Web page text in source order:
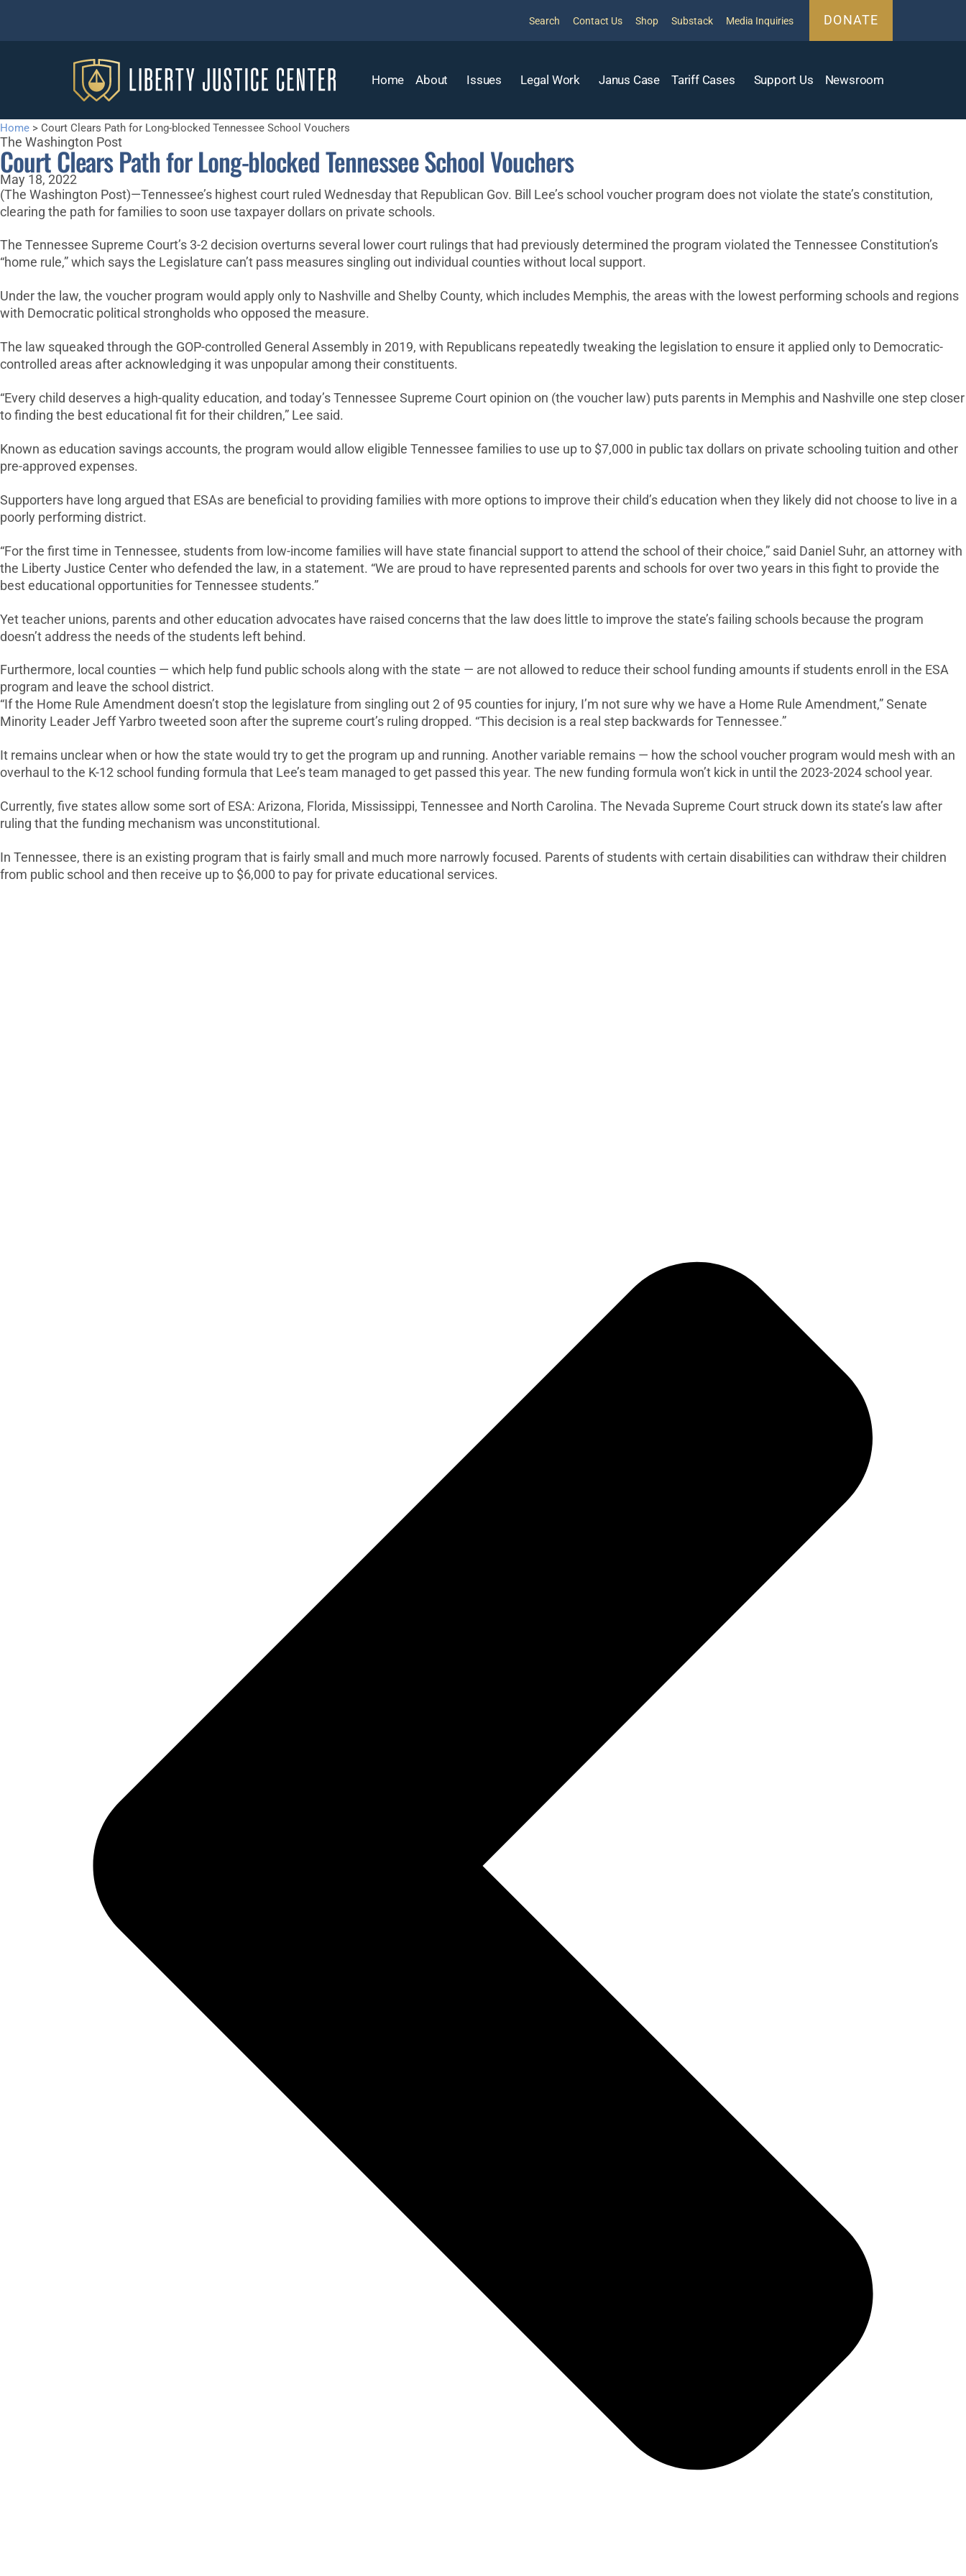
Search Contact Us Shop Substack Media Inquiries DONATE
Home About Issues Legal Work Janus Case Tariff Cases Support Us Newsroom
Home > Court Clears Path for Long-blocked Tennessee School Vouchers
The Washington Post
Court Clears Path for Long-blocked Tennessee School Vouchers
May 18, 2022
(The Washington Post)—Tennessee’s highest court ruled Wednesday that Republican Gov. Bill Lee’s school voucher program does not violate the state’s constitution,
clearing the path for families to soon use taxpayer dollars on private schools.
The Tennessee Supreme Court’s 3-2 decision overturns several lower court rulings that had previously determined the program violated the Tennessee Constitution’s
“home rule,” which says the Legislature can’t pass measures singling out individual counties without local support.
Under the law, the voucher program would apply only to Nashville and Shelby County, which includes Memphis, the areas with the lowest performing schools and regions
with Democratic political strongholds who opposed the measure.
The law squeaked through the GOP-controlled General Assembly in 2019, with Republicans repeatedly tweaking the legislation to ensure it applied only to Democratic-
controlled areas after acknowledging it was unpopular among their constituents.
“Every child deserves a high-quality education, and today’s Tennessee Supreme Court opinion on (the voucher law) puts parents in Memphis and Nashville one step closer
to finding the best educational fit for their children,” Lee said.
Known as education savings accounts, the program would allow eligible Tennessee families to use up to $7,000 in public tax dollars on private schooling tuition and other
pre-approved expenses.
Supporters have long argued that ESAs are beneficial to providing families with more options to improve their child’s education when they likely did not choose to live in a
poorly performing district.
“For the first time in Tennessee, students from low-income families will have state financial support to attend the school of their choice,” said Daniel Suhr, an attorney with
the Liberty Justice Center who defended the law, in a statement. “We are proud to have represented parents and schools for over two years in this fight to provide the
best educational opportunities for Tennessee students.”
Yet teacher unions, parents and other education advocates have raised concerns that the law does little to improve the state’s failing schools because the program
doesn’t address the needs of the students left behind.
Furthermore, local counties — which help fund public schools along with the state — are not allowed to reduce their school funding amounts if students enroll in the ESA
program and leave the school district.
“If the Home Rule Amendment doesn’t stop the legislature from singling out 2 of 95 counties for injury, I’m not sure why we have a Home Rule Amendment,” Senate
Minority Leader Jeff Yarbro tweeted soon after the supreme court’s ruling dropped. “This decision is a real step backwards for Tennessee.”
It remains unclear when or how the state would try to get the program up and running. Another variable remains — how the school voucher program would mesh with an
overhaul to the K-12 school funding formula that Lee’s team managed to get passed this year. The new funding formula won’t kick in until the 2023-2024 school year.
Currently, five states allow some sort of ESA: Arizona, Florida, Mississippi, Tennessee and North Carolina. The Nevada Supreme Court struck down its state’s law after
ruling that the funding mechanism was unconstitutional.
In Tennessee, there is an existing program that is fairly small and much more narrowly focused. Parents of students with certain disabilities can withdraw their children
from public school and then receive up to $6,000 to pay for private educational services.